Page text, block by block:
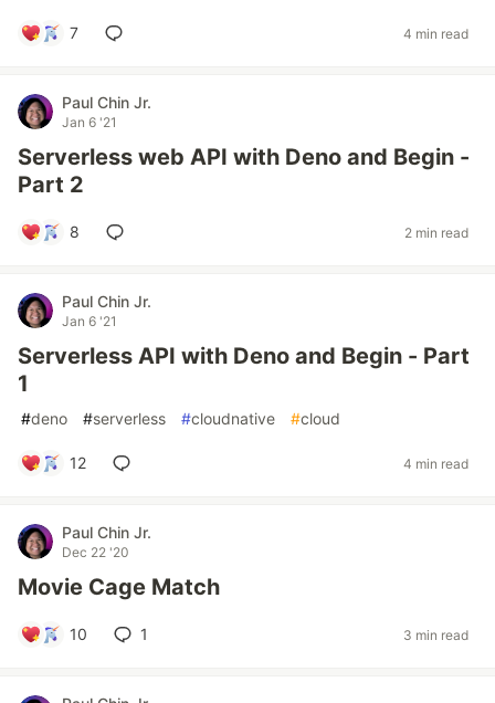
7 4 min read
Paul Chin Jr.
Jan 6 '21
Serverless web API with Deno and Begin -
Part 2
8 2 min read
Paul Chin Jr.
Jan 6 '21
Serverless API with Deno and Begin - Part
1
#deno #serverless #cloudnative #cloud
12 4 min read
Paul Chin Jr.
Dec 22 '20
Movie Cage Match
10 1 3 min read